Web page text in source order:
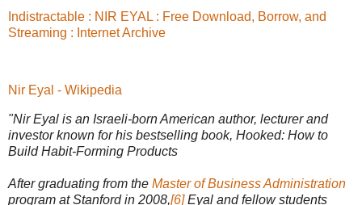
Indistractable : NIR EYAL : Free Download, Borrow, and
Streaming : Internet Archive
Nir Eyal - Wikipedia
"Nir Eyal is an Israeli-born American author, lecturer and
investor known for his bestselling book, Hooked: How to
Build Habit-Forming Products
After graduating from the Master of Business Administration
program at Stanford in 2008,[6]Eyal and fellow students